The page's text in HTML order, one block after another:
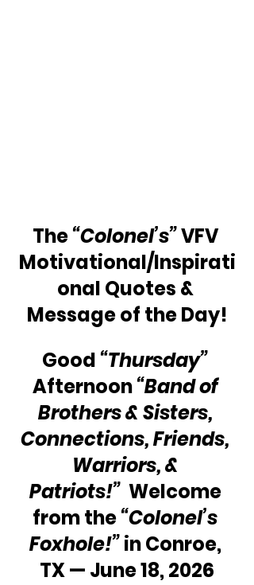
The “Colonel’s” VFV
Motivational/Inspirati
onal Quotes &
Message of the Day!
Good “Thursday”
Afternoon “Band of
Brothers & Sisters,
Connections, Friends,
Warriors, &
Patriots!” Welcome
from the “Colonel’s
Foxhole!” in Conroe,
TX — June 18, 2026